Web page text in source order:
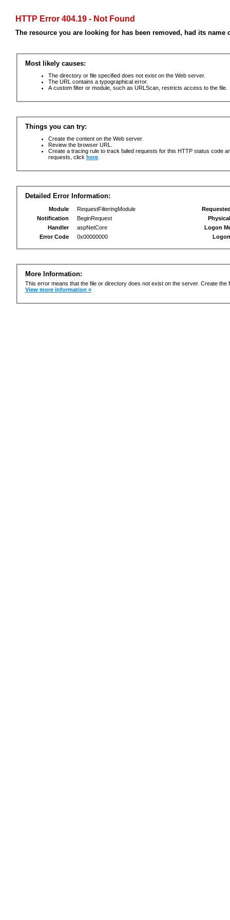
HTTP Error 404.19 - Not Found
The resource you are looking for has been removed, had its
Most likely causes:
The directory or file specified does not exist on the Web server.
The URL contains a typographical error.
A custom filter or module, such as URLScan, restricts access to the file.
Things you can try:
Create the content on the Web server.
Review the browser URL.
Create a tracing rule to track failed requests for this HTTP status code
requests, click here.
Detailed Error Information:
Module
RequestFilteringModule
Notification
BeginRequest
Handler
aspNetCore
Error Code
0x00000000
Logon
More Information:
This error means that the file or directory does not exist on the server. Create the
View more information »